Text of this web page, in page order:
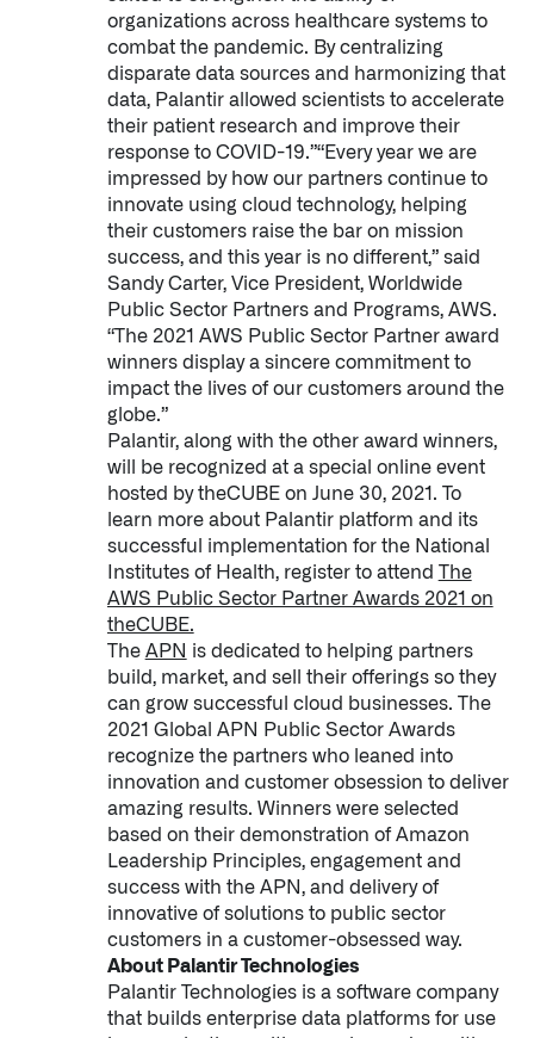
Palantir software halves sepsis deaths at US hospital
The Sepsis Hub, developed with Tampa General
Read Here
Our platforms are used throughout the public,
Learn more about AIP
LATEST IMPACT
IMPACT STUDY // TAMPA GENERAL HOSPITAL
organizations across healthcare systems to
combat the pandemic. By centralizing
disparate data sources and harmonizing that
data, Palantir allowed scientists to accelerate
their patient research and improve their
response to COVID-19.”“Every year we are
impressed by how our partners continue to
innovate using cloud technology, helping
their customers raise the bar on mission
success, and this year is no different,” said
Sandy Carter, Vice President, Worldwide
Public Sector Partners and Programs, AWS.
“The 2021 AWS Public Sector Partner award
winners display a sincere commitment to
impact the lives of our customers around the
globe.”
Palantir, along with the other award winners,
will be recognized at a special online event
hosted by theCUBE on June 30, 2021. To
learn more about Palantir platform and its
successful implementation for the National
Institutes of Health, register to attend The
AWS Public Sector Partner Awards 2021 on
theCUBE.
The APN is dedicated to helping partners
build, market, and sell their offerings so they
can grow successful cloud businesses. The
2021 Global APN Public Sector Awards
recognize the partners who leaned into
innovation and customer obsession to deliver
amazing results. Winners were selected
based on their demonstration of Amazon
Leadership Principles, engagement and
success with the APN, and delivery of
innovative of solutions to public sector
customers in a customer-obsessed way.
About Palantir Technologies
Palantir Technologies is a software company
that builds enterprise data platforms for use